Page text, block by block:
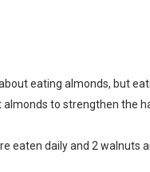
eating almonds, but
to strengthen the
eaten daily and 2 walnuts